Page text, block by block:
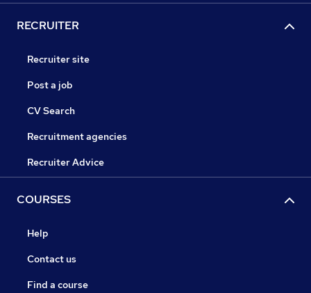
RECRUITER
Recruiter site
Post a job
CV Search
Recruitment agencies
Recruiter Advice
COURSES
Help
Contact us
Find a course